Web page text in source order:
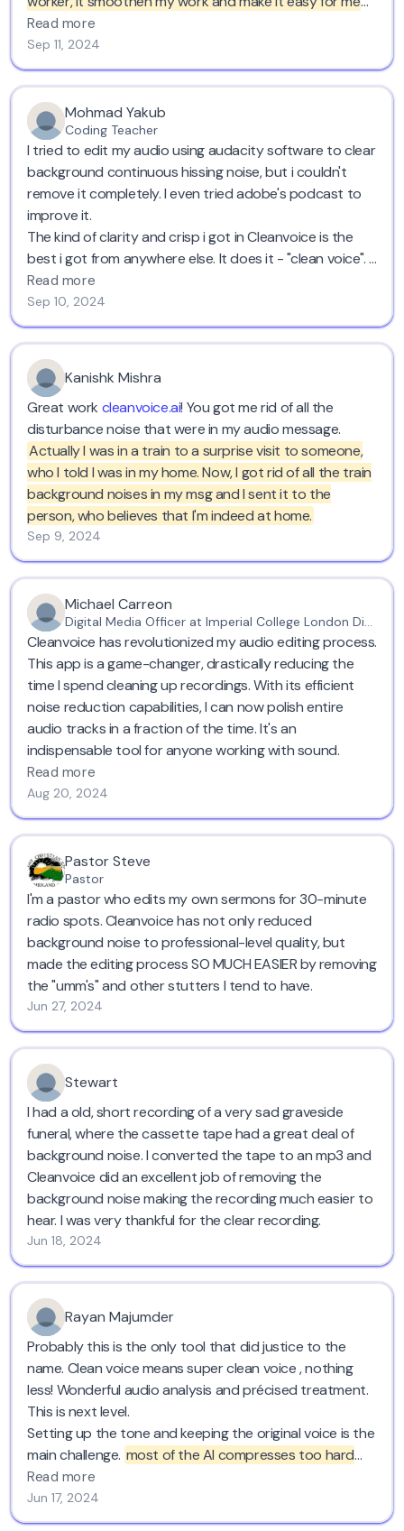
to do voice overs wherever I want cause at the end it
will clean out everything for me.
many of my colleagues to use it to get their voice overs
cleaned. Five stars!
Read more
Sep 11, 2024
Mohmad Yakub
Coding Teacher
I tried to edit my audio using audacity software to clear
background continuous hissing noise, but i couldn't
remove it completely. I even tried adobe's podcast to
improve it.
The kind of clarity and crisp i got in Cleanvoice is the
best i got from anywhere else. It does it - "clean voice". I
recommend it.
Read more
Sep 10, 2024
Kanishk Mishra
Great work cleanvoice.ai! You got me rid of all the
disturbance noise that were in my audio message.
Actually I was in a train to a surprise visit to someone,
who I told I was in my home. Now, I got rid of all the train
background noises in my msg and I sent it to the
person, who believes that I'm indeed at home.
Sep 9, 2024
Michael Carreon
Digital Media Officer at Imperial College London Diabetes Centre
Cleanvoice has revolutionized my audio editing process.
This app is a game-changer, drastically reducing the
time I spend cleaning up recordings. With its efficient
noise reduction capabilities, I can now polish entire
audio tracks in a fraction of the time. It's an
indispensable tool for anyone working with sound.
Read more
Aug 20, 2024
Pastor Steve
Pastor
I'm a pastor who edits my own sermons for 30-minute
radio spots. Cleanvoice has not only reduced
background noise to professional-level quality, but
made the editing process SO MUCH EASIER by removing
the "umm's" and other stutters I tend to have.
Jun 27, 2024
Stewart
I had a old, short recording of a very sad graveside
funeral, where the cassette tape had a great deal of
background noise. I converted the tape to an mp3 and
Cleanvoice did an excellent job of removing the
background noise making the recording much easier to
hear. I was very thankful for the clear recording.
Jun 18, 2024
Rayan Majumder
Probably this is the only tool that did justice to the
name. Clean voice means super clean voice , nothing
less! Wonderful audio analysis and précised treatment.
This is next level.
Setting up the tone and keeping the original voice is the
main challenge. most of the AI compresses too hard
and chops voices leading it to blabbering ,
keeps the original voice, tone, pronunciations,
enunciations everything intact.
Read more
Jun 17, 2024